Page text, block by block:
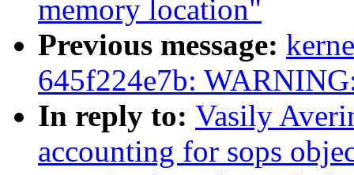
memory location"
Previous message:
645f224e7b:
In reply to: Vasily
accounting for sops